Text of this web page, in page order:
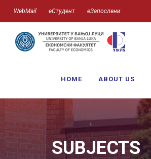
WebMail еСтудент еЗапослени
HOME ABOUT US
SUBJECTS